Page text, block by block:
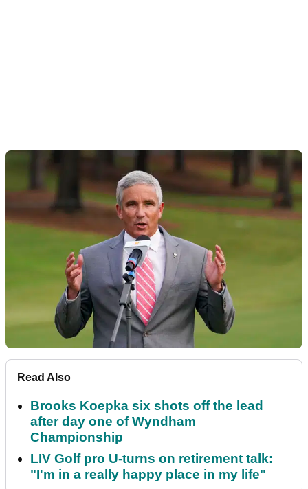
Read Also
Brooks Koepka six shots off the lead
after day one of Wyndham
Championship
LIV Golf pro U-turns on retirement talk:
"I'm in a really happy place in my life"